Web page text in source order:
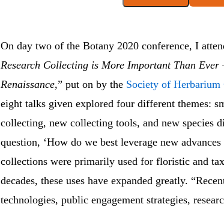
On day two of the Botany 2020 conference, I
Research Collecting is More Important Than
Renaissance,” put on by the Society of Herbarium
eight talks given explored four different themes:
collecting, new collecting tools, and new species
question, ‘How do we best leverage new
collections were primarily used for floristic and
decades, these uses have expanded greatly.
technologies, public engagement strategies,